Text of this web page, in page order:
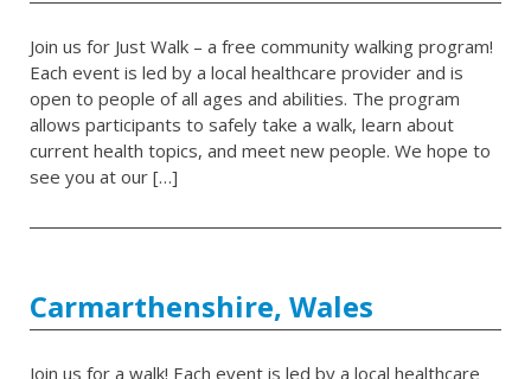
Join us for Just Walk – a free community walking program!
Each event is led by a local healthcare provider and is
open to people of all ages and abilities. The program
allows participants to safely take a walk, learn about
current health topics, and meet new people. We hope to
see you at our […]
Carmarthenshire, Wales
Join us for a walk! Each event is led by a local healthcare